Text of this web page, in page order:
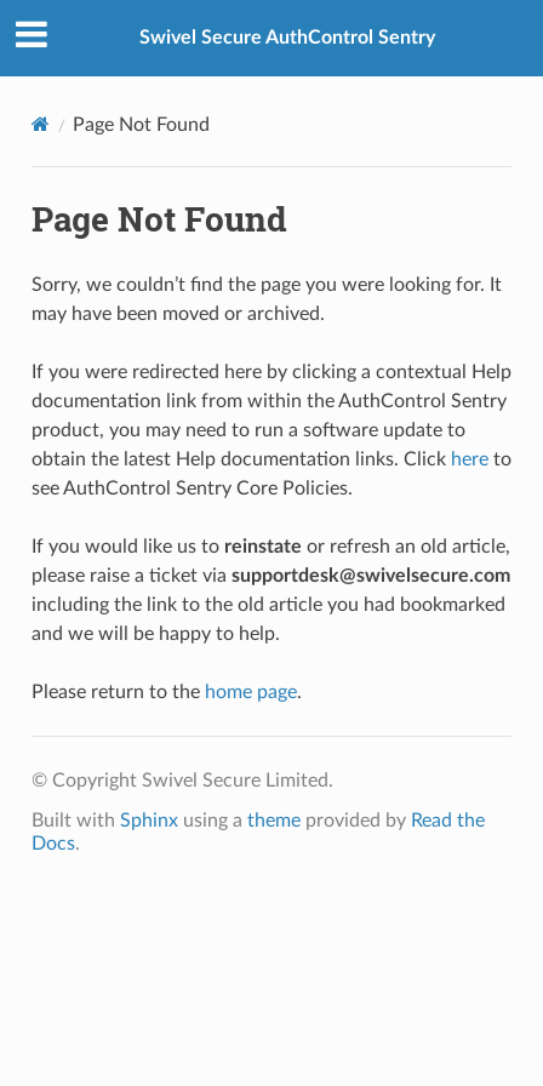
Swivel Secure AuthControl Sentry
Page Not Found
Page Not Found
Sorry, we couldn’t find the page you were looking for. It
may have been moved or archived.
If you were redirected here by clicking a contextual Help
documentation link from within the AuthControl Sentry
product, you may need to run a software update to
obtain the latest Help documentation links. Click hereto
see AuthControl Sentry Core Policies.
If you would like us to reinstate or refresh an old article,
please raise a ticket via supportdesk@swivelsecure.com
including the link to the old article you had bookmarked
and we will be happy to help.
Please return to the home page.
© Copyright Swivel Secure Limited.
Built with Sphinxusing a themeprovided by Read the
Docs.